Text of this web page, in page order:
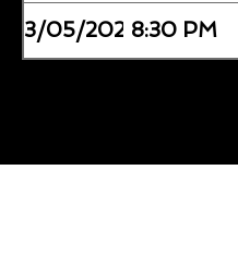
03/05/20268:30 PM